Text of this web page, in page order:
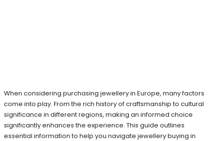
When considering purchasing jewellery in Europe, many factors
come into play. From the rich history of craftsmanship to cultural
significance in different regions, making an informed choice
significantly enhances the experience. This guide outlines
essential information to help you navigate jewellery buying in